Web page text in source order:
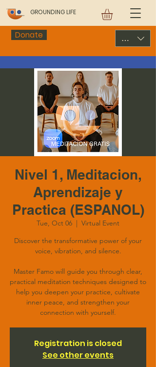
GROUNDING LIFE
Donate USD ($)
Nivel 1, Meditacion,
Aprendizaje y
Practica (ESPANOL)
Tue, Oct 06
  |
Virtual Event
Discover the transformative power of your
voice, vibration, and silence.
Master Famo will guide you through clear,
practical meditation techniques designed to
help you deepen your practice, cultivate
inner peace, and strengthen your
connection with yourself.
Registration is closed
See other events